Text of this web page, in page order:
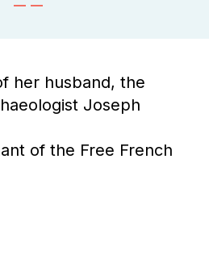
her husband, the
Joseph
of the Free French